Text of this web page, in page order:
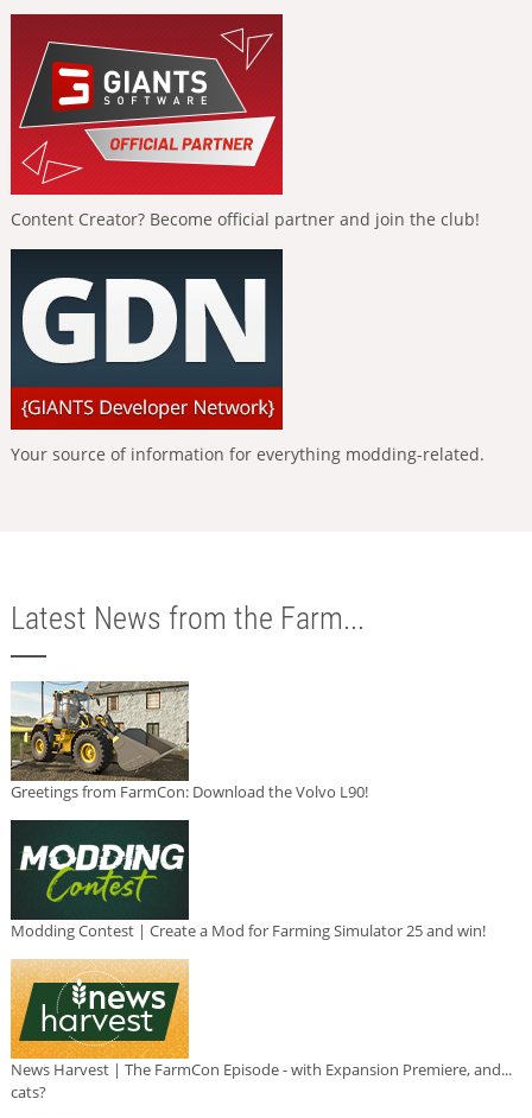
Content Creator? Become official partner and join the club!
Your source of information for everything modding-related.
Latest News from the Farm...
Greetings from FarmCon: Download the Volvo L90!
Modding Contest | Create a Mod for Farming Simulator 25 and win!
News Harvest | The FarmCon Episode - with Expansion Premiere, and...
cats?